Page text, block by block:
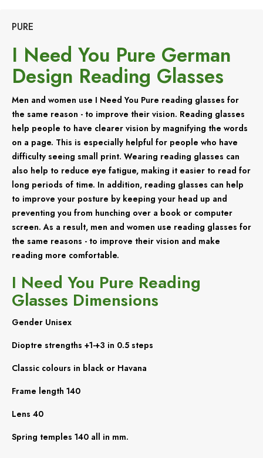
PURE
I Need You Pure German
Design Reading Glasses
Men and women use I Need You Pure reading glasses for
the same reason - to improve their vision. Reading glasses
help people to have clearer vision by magnifying the words
on a page. This is especially helpful for people who have
difficulty seeing small print. Wearing reading glasses can
also help to reduce eye fatigue, making it easier to read for
long periods of time. In addition, reading glasses can help
to improve your posture by keeping your head up and
preventing you from hunching over a book or computer
screen. As a result, men and women use reading glasses for
the same reasons - to improve their vision and make
reading more comfortable.
I Need You Pure Reading
Glasses Dimensions
Gender Unisex
Dioptre strengths +1-+3 in 0.5 steps
Classic colours in black or Havana
Frame length 140
Lens 40
Spring temples 140 all in mm.